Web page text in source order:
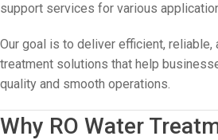
support services for various
Our goal is to deliver efficient,
treatment solutions that help
quality and smooth operations.
Why RO Water